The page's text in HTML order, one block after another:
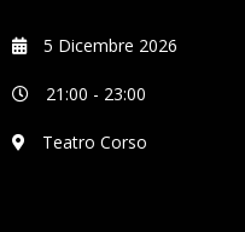
5 Dicembre 2026
21:00 - 23:00
Teatro Corso